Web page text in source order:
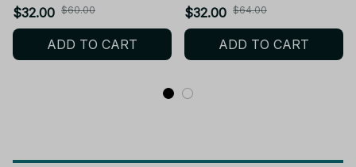
Vi Arcane LOL Plush
Dolls Backpack
Decorative Pendants
$32.00 $60.00
ADD TO CART
Arthur Morgan Plush
Toys Cosplay RDR2
Character Figures Plushie
Pendant C32
$32.00 $64.00
ADD TO CART